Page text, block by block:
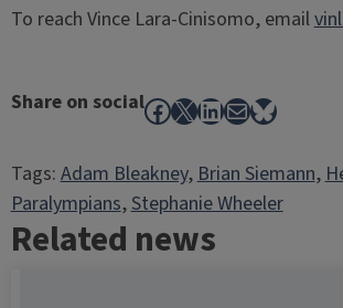
To reach Vince Lara-Cinisomo, email
Share on socialFacebook
X LinkedIn
MailBluesky
Tags:Adam Bleakney, Brian Siemann,
Paralympians, Stephanie Wheeler
Related news